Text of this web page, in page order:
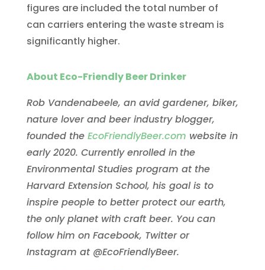
figures are included the total number of
can carriers entering the waste stream is
significantly higher.
About Eco-Friendly Beer Drinker
Rob Vandenabeele, an avid gardener, biker,
nature lover and beer industry blogger,
founded the EcoFriendlyBeer.com website in
early 2020. Currently enrolled in the
Environmental Studies program at the
Harvard Extension School, his goal is to
inspire people to better protect our earth,
the only planet with craft beer. You can
follow him on Facebook, Twitter or
Instagram at @EcoFriendlyBeer.